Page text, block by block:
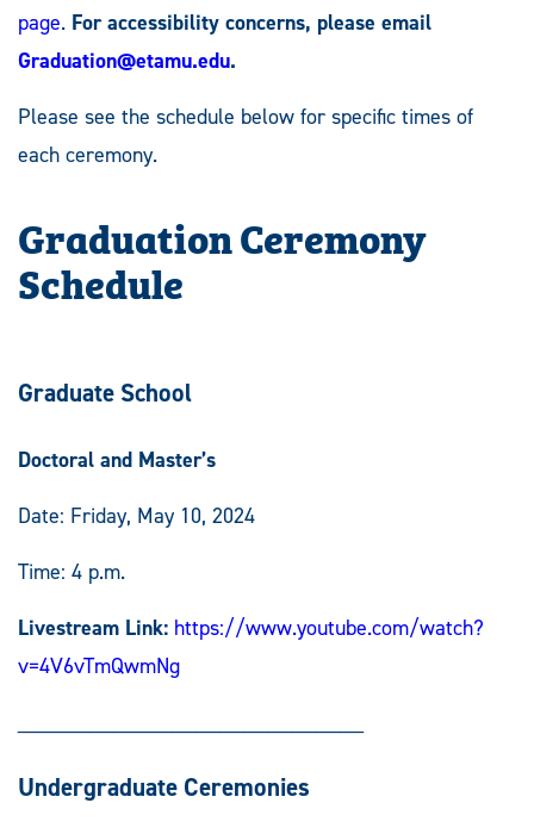
page. For accessibility concerns, please email
Graduation@etamu.edu.
Please see the schedule below for specific times of
each ceremony.
Graduation Ceremony
Schedule
Graduate School
Doctoral and Master’s
Date: Friday, May 10, 2024
Time: 4 p.m.
Livestream Link: https://www.youtube.com/watch?
v=4V6vTmQwmNg
Undergraduate Ceremonies